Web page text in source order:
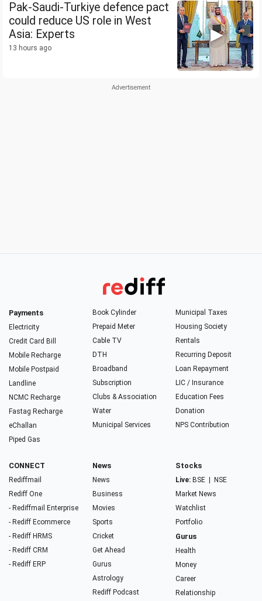
Pak-Saudi-Turkiye defence pact
could reduce US role in West
Asia: Experts
13 hours ago
Payments
Electricity
Credit Card Bill
Mobile Recharge
Mobile Postpaid
Landline
NCMC Recharge
Fastag Recharge
eChallan
Piped Gas
Book Cylinder
Prepaid Meter
Cable TV
DTH
Broadband
Subscription
Clubs & Association
Water
Municipal Services
Municipal Taxes
Housing Society
Rentals
Recurring Deposit
Loan Repayment
LIC / Insurance
Education Fees
Donation
NPS Contribution
CONNECT
Rediffmail
Rediff One
- Rediffmail Enterprise
- Rediff Ecommerce
- Rediff HRMS
- Rediff CRM
- Rediff ERP
News
News
Business
Movies
Sports
Cricket
Get Ahead
Gurus
Astrology
Rediff Podcast
Stocks
Live: BSE
NSE
Market News
Watchlist
Portfolio
Gurus
Health
Money
Career
Relationship